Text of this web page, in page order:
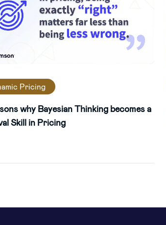
Pricing
why Bayesian Thinking becomes a
Skill in Pricing